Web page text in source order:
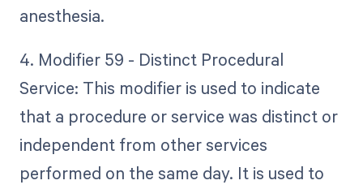
anesthesia.
4. Modifier 59 - Distinct Procedural
Service: This modifier is used to indicate
that a procedure or service was distinct or
independent from other services
performed on the same day. It is used to